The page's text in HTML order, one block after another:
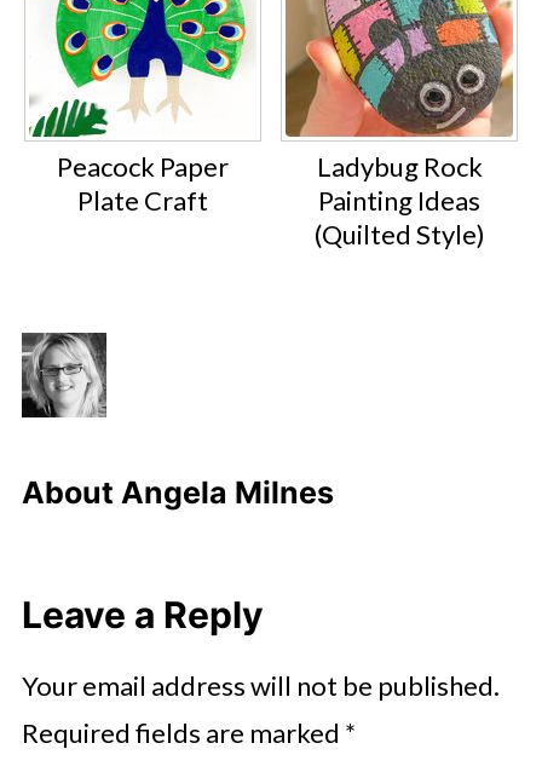
Peacock Paper
Plate Craft
Ladybug Rock
Painting Ideas
(Quilted Style)
About Angela Milnes
Leave a Reply
Your email address will not be published.
Required fields are marked *